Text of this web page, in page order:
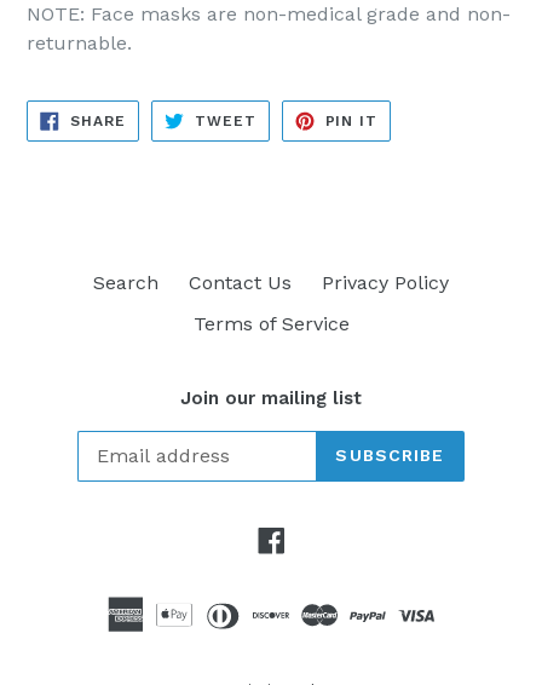
NOTE: Face masks are non-medical grade and non-
returnable.
SHARE SHARE
FACEBOOK
TWEET TWEET
TWITTER
PIN IT
PINTEREST
Search Contact Us
Privacy Policy
Terms of Service
Join our mailing list
SUBSCRIBE